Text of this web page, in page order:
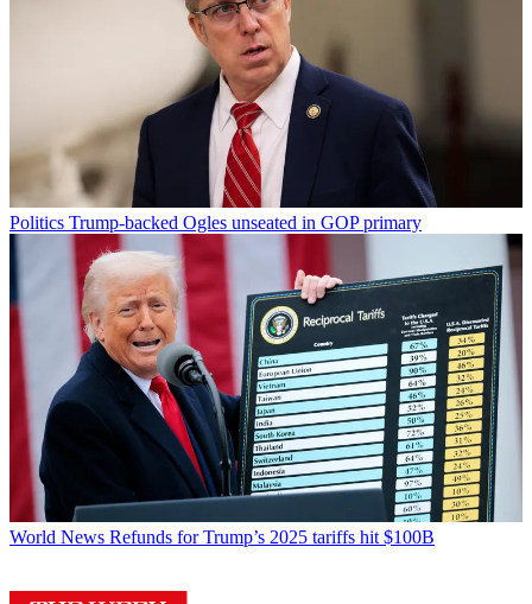
Politics Trump-backed Ogles unseated in GOP primary
World News Refunds for Trump’s 2025 tariffs hit $100B